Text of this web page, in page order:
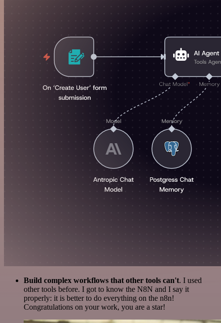
Build complex workflows that other tools can't. I used
other tools before. I got to know the N8N and I say it
properly: it is better to do everything on the n8n!
Congratulations on your work, you are a star!